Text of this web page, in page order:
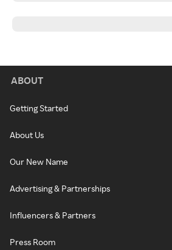
ABOUT
Getting Started
About Us
Our New Name
Advertising & Partnerships
Influencers & Partners
Press Room